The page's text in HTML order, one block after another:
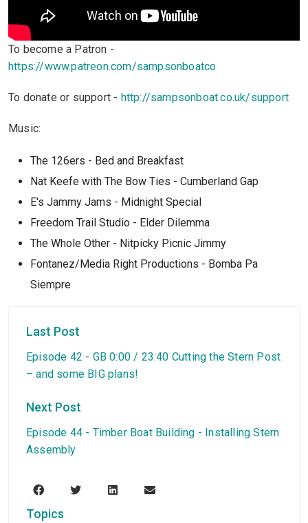
To become a Patron -
https://www.patreon.com/sampsonboatco
To donate or support - http://sampsonboat.co.uk/support
Music:
The 126ers - Bed and Breakfast
Nat Keefe with The Bow Ties - Cumberland Gap
E's Jammy Jams - Midnight Special
Freedom Trail Studio - Elder Dilemma
The Whole Other - Nitpicky Picnic Jimmy
Fontanez/Media Right Productions - Bomba Pa
Siempre
Last Post
Episode 42 - GB 0:00 / 23:40 Cutting the Stern Post
– and some BIG plans!
Next Post
Episode 44 - Timber Boat Building - Installing Stern
Assembly
Topics